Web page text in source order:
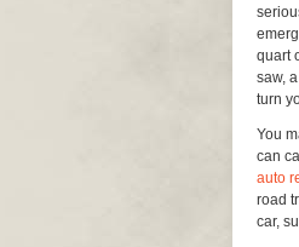
quart
saw,
turn
You
can
auto
road
car,